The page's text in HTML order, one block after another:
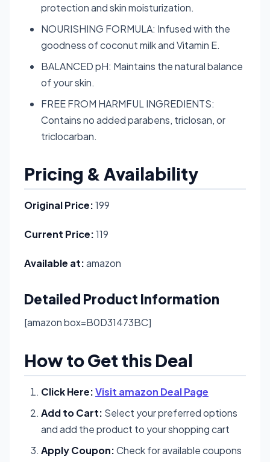
protection and skin moisturization.
NOURISHING FORMULA: Infused with the
goodness of coconut milk and Vitamin E.
BALANCED pH: Maintains the natural balance
of your skin.
FREE FROM HARMFUL INGREDIENTS:
Contains no added parabens, triclosan, or
triclocarban.
Pricing & Availability
Original Price:199
Current Price:119
Available at:amazon
Detailed Product Information
[amazon box=B0D31473BC]
How to Get this Deal
Click Here:Visit amazon Deal Page
Add to Cart: Select your preferred options
and add the product to your shopping cart
Apply Coupon:Check for available coupons